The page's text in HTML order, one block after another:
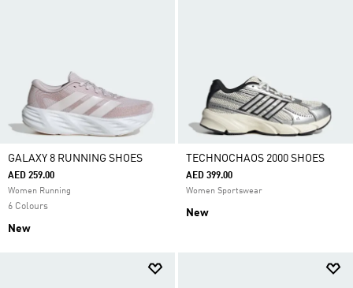
GALAXY 8 RUNNING SHOES
AED 259.00
Women Running
6 Colours
New
TECHNOCHAOS 2000 SHOES
AED 399.00
Women Sportswear
New